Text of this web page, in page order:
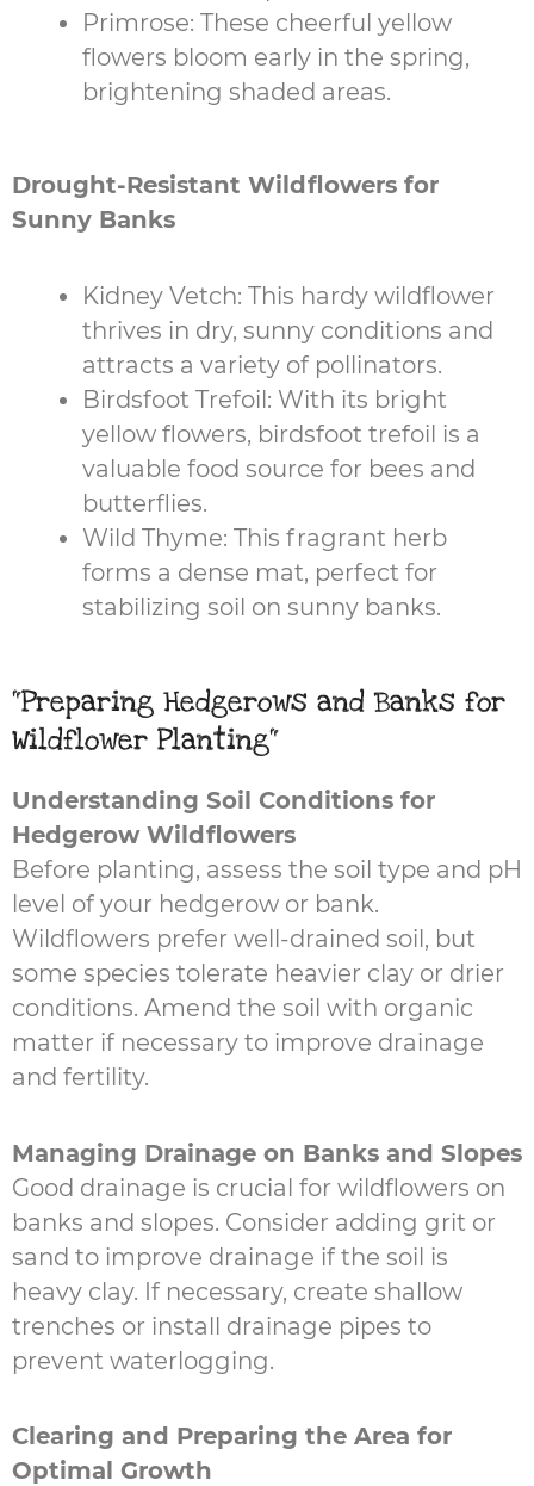
Primrose: These cheerful yellow
flowers bloom early in the spring,
brightening shaded areas.
Drought-Resistant Wildflowers for
Sunny Banks
Kidney Vetch: This hardy wildflower
thrives in dry, sunny conditions and
attracts a variety of pollinators.
Birdsfoot Trefoil: With its bright
yellow flowers, birdsfoot trefoil is a
valuable food source for bees and
butterflies.
Wild Thyme: This fragrant herb
forms a dense mat, perfect for
stabilizing soil on sunny banks.
"Preparing Hedgerows and Banks for
Wildflower Planting"
Understanding Soil Conditions for
Hedgerow Wildflowers
Before planting, assess the soil type and pH
level of your hedgerow or bank.
Wildflowers prefer well-drained soil, but
some species tolerate heavier clay or drier
conditions. Amend the soil with organic
matter if necessary to improve drainage
and fertility.
Managing Drainage on Banks and Slopes
Good drainage is crucial for wildflowers on
banks and slopes. Consider adding grit or
sand to improve drainage if the soil is
heavy clay. If necessary, create shallow
trenches or install drainage pipes to
prevent waterlogging.
Clearing and Preparing the Area for
Optimal Growth